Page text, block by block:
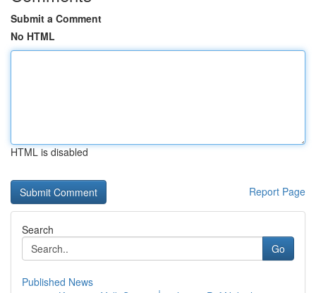
Submit a Comment
No HTML
HTML is disabled
Report Page
Search
Go
Published News